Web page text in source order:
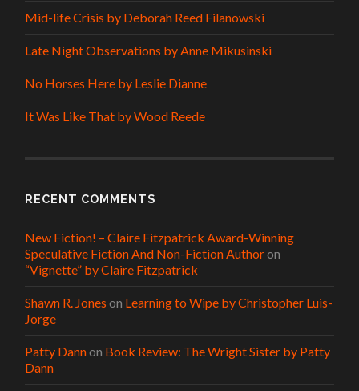
Mid-life Crisis by Deborah Reed Filanowski
Late Night Observations by Anne Mikusinski
No Horses Here by Leslie Dianne
It Was Like That by Wood Reede
RECENT COMMENTS
New Fiction! – Claire Fitzpatrick Award-Winning
Speculative Fiction And Non-Fiction Authoron
“Vignette” by Claire Fitzpatrick
Shawn R. Jones on Learning to Wipe by Christopher Luis-
Jorge
Patty Dannon Book Review: The Wright Sister by Patty
Dann